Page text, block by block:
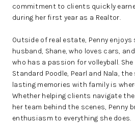
commitment to clients quickly
during her first year as a Realtor.
Outside of real estate, Penny
husband, Shane, who loves cars,
who has a passion for volleyball.
Standard Poodle, Pearl and Nala,
lasting memories with family is
Whether helping clients navigate
her team behind the scenes, Penny
enthusiasm to everything she does.